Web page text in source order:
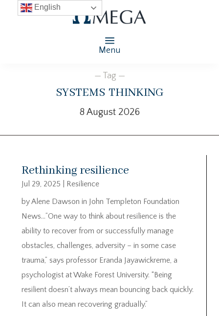
Menu
— Tag —
systems thinking
8 August 2026
Rethinking resilience
Jul 29, 2025
Resilience
by Alene Dawson in John Templeton Foundation
News…”One way to think about resilience is the
ability to recover from or successfully manage
obstacles, challenges, adversity – in some case
trauma,” says professor Eranda Jayawickreme, a
psychologist at Wake Forest University. “Being
resilient doesn’t always mean bouncing back quickly.
It can also mean recovering gradually.”
English